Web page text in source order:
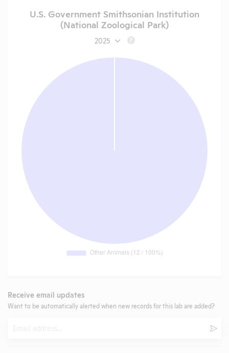
U.S. Government Smithsonian Institution
(National Zoological Park)
2025 ?
Receive email updates
Want to be automatically alerted when new records for this lab are added?